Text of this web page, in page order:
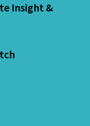
Insight &